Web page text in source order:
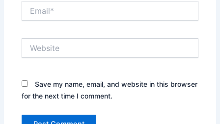
Save my name, email, and website in this browser
for the next time I comment.